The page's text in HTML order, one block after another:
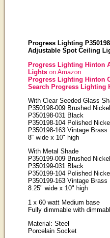
Progress Lighting
Adjustable Spot Ceiling
Progress Lighting Hinton
Lightson Amazon
Progress Lighting Hinton
Search Progress Lighting
With Clear Seeded Glass
P350198-009 Brushed Nickel
P350198-031 Black
P350198-104 Polished Nickel
P350198-163 Vintage Brass
8" wide x 10" high
With Metal Shade
P350199-009 Brushed Nickel
P350199-031 Black
P350199-104 Polished Nickel
P350199-163 Vintage Brass
8.25" wide x 10" high
1 x 60 watt Medium base
Fully dimmable with
Material: Steel
Porcelain Socket